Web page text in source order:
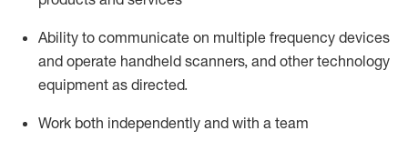
Ability to communicate on multiple frequency devices
and operate handheld scanners, and other technology
equipment as directed.
Work both independently and with a team